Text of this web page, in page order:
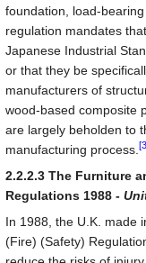
foundation, load-
regulation mandates
Japanese Industrial
or that they be
manufacturers of
wood-based composite
are largely beholden to
manufacturing process.
2.2.2.3 The Furniture
Regulations 1988 -
In 1988, the U.K. made
(Fire) (Safety)